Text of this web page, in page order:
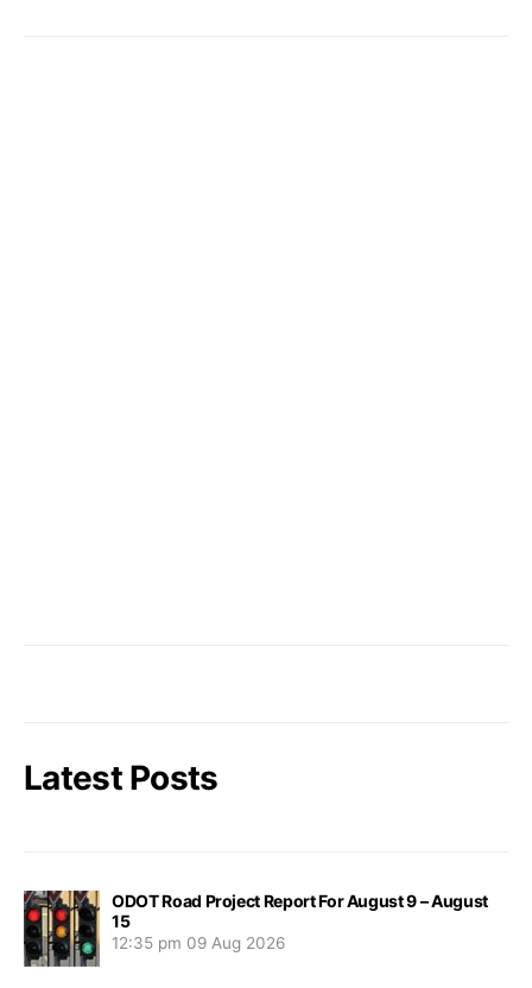
Latest Posts
ODOT Road Project Report For August 9 – August
15
12:35 pm 09 Aug 2026